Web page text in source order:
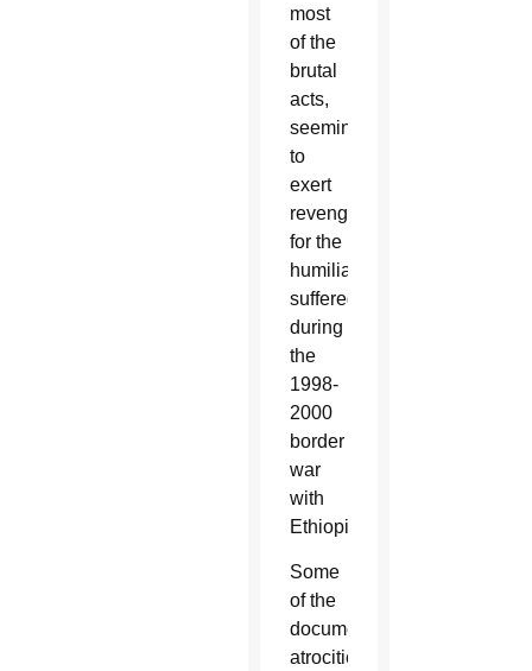
most
of the
brutal
acts,
seemingly
to
exert
revenge
for the
humiliation
suffered
during
the
1998-
2000
border
war
with
Ethiopia.
Some
of the
documented
atrocities